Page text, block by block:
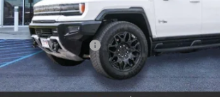
MSRP:
Courtesy Discount
Doc Fee:
Convenience Fee: